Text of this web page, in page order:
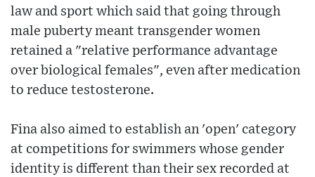
law and sport which said that going through
male puberty meant transgender women
retained a "relative performance advantage
over biological females", even after medication
to reduce testosterone.
Fina also aimed to establish an 'open' category
at competitions for swimmers whose gender
identity is different than their sex recorded at